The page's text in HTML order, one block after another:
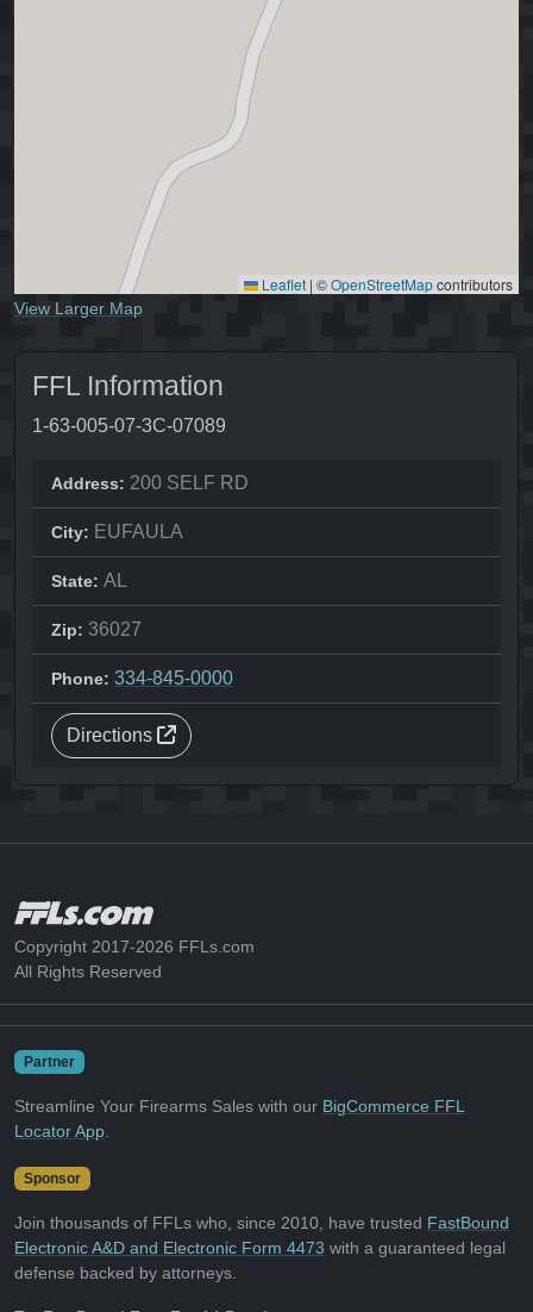
Leaflet | ©OpenStreetMapcontributors
View Larger Map
FFL Information
1-63-005-07-3C-07089
Address: 200 SELF RD
City: EUFAULA
State: AL
Zip: 36027
Phone: 334-845-0000
Directions
Copyright 2017-2026 FFLs.com
All Rights Reserved
Partner
Streamline Your Firearms Sales with our BigCommerce FFL
Locator App
Sponsor
Join thousands of FFLs who, since 2010, have trusted FastBound
Electronic A&D and Electronic Form 4473 with a guaranteed legal
defense backed by attorneys.